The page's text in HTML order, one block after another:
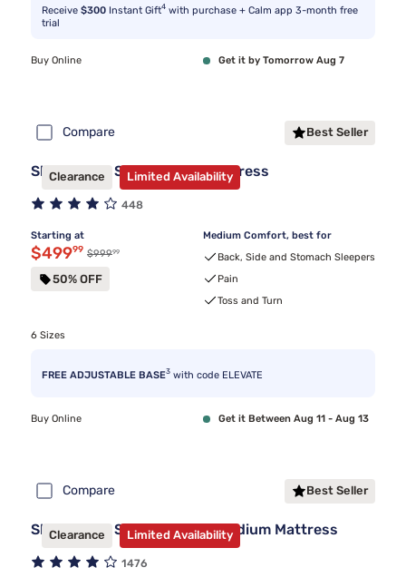
Receive $300 Instant Gift4 with purchase + Calm app 3-month free
trial
Buy Online Get it by Tomorrow Aug 7
Compare Best Seller
Clearance Limited Availability
Sleepy's By Sealy Hybrid Mattress
448
Starting at
Discounted price $499.99
$49999 Original price $999.99
$99999
50% OFF
Medium Comfort, best for
Back, Side and Stomach Sleepers
Pain
Toss and Turn
6 Sizes
FREE ADJUSTABLE BASE3 with code ELEVATE
Buy Online Get it Between Aug 11 - Aug 13
Compare Best Seller
Clearance Limited Availability
Sleepy's By Sealy® Spring Medium Mattress
1476